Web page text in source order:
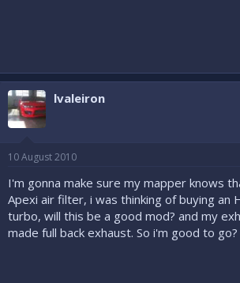
lvaleiron
10 August 2010
I'm gonna make sure my mapper knows
Apexi air filter, i was thinking of buying an
turbo, will this be a good mod? and my
made full back exhaust. So i'm good to go?